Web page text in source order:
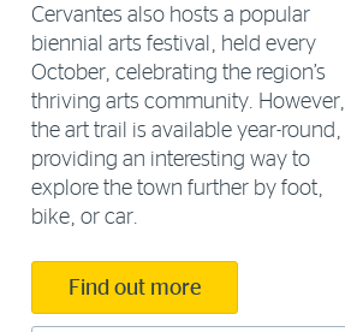
Cervantes also hosts a popular
biennial arts festival, held every
October, celebrating the region’s
thriving arts community. However,
the art trail is available year-round,
providing an interesting way to
explore the town further by foot,
bike, or car.
Find out more